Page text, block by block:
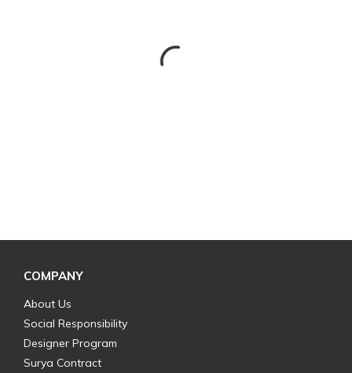
COMPANY
About Us
Social Responsibility
Designer Program
Surya Contract